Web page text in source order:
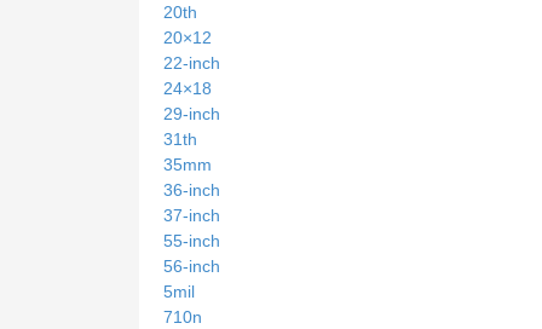
20th
20×12
22-inch
24×18
29-inch
31th
35mm
36-inch
37-inch
55-inch
56-inch
5mil
710n